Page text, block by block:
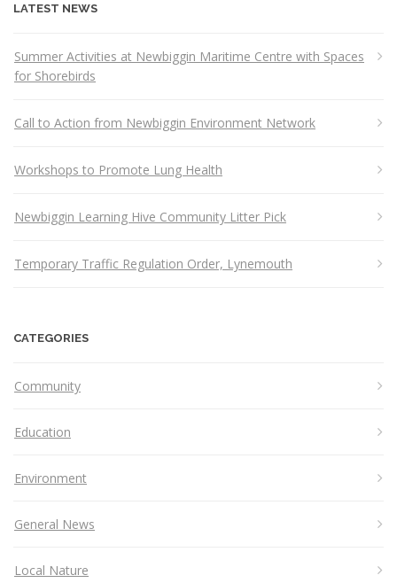
LATEST NEWS
Summer Activities at Newbiggin Maritime Centre with Spaces
for Shorebirds
Call to Action from Newbiggin Environment Network
Workshops to Promote Lung Health
Newbiggin Learning Hive Community Litter Pick
Temporary Traffic Regulation Order, Lynemouth
CATEGORIES
Community
Education
Environment
General News
Local Nature